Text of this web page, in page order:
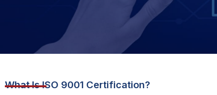
What Is ISO 9001 Certification?